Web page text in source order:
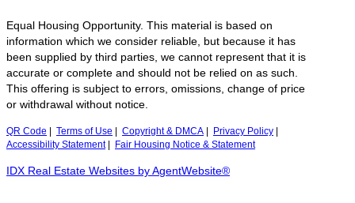
Equal Housing Opportunity. This material is based on
information which we consider reliable, but because it has
been supplied by third parties, we cannot represent that it is
accurate or complete and should not be relied on as such.
This offering is subject to errors, omissions, change of price
or withdrawal without notice.
QR Code Terms of Use Copyright & DMCA Privacy Policy
Accessibility Statement| Fair Housing Notice & Statement
IDX Real Estate Websites by AgentWebsite®